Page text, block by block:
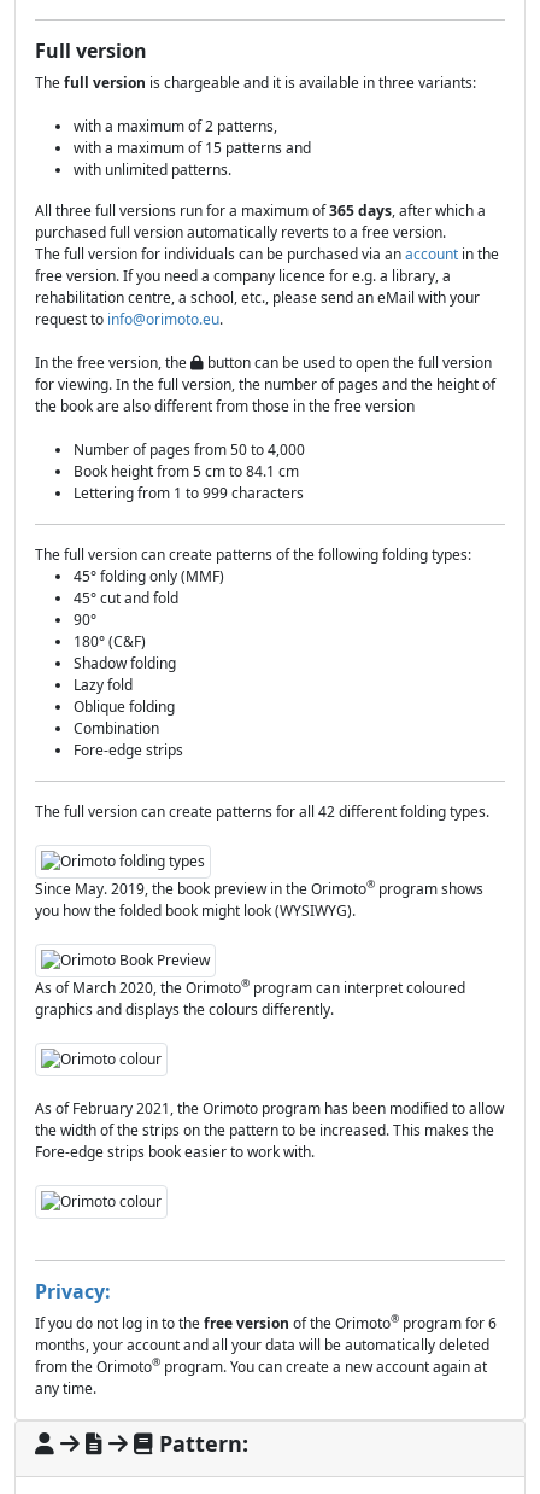
Full version
Thefull version is chargeable and it is available in three variants:
with a maximum of 2 patterns,
with a maximum of 15 patterns and
with unlimited patterns.
All three full versions run for a maximum of365 days, after which a
purchased full version automatically reverts to a free version.
The full version for individuals can be purchased via anaccount in the
free version. If you need a company licence for e.g. a library, a
rehabilitation centre, a school, etc., please send an eMail with your
request to info@orimoto.eu.
In the free version, the
button can be used to open the full version
for viewing. In the full version, the number of pages and the height of
the book are also different from those in the free version
Number of pages from 50 to 4,000
Book height from 5 cm to 84.1 cm
Lettering from 1 to 999 characters
The full version can create patterns of the following folding types:
45° folding only (MMF)
45° cut and fold
90°
180° (C&F)
Shadow folding
Lazy fold
Oblique folding
Combination
Fore-edge strips
The full version can create patterns for all 42 different folding types.
Since May. 2019, the book preview in the Orimoto® program shows
you how the folded book might look (WYSIWYG).
As of March 2020, the Orimoto® program can interpret coloured
graphics and displays the colours differently.
As of February 2021, the Orimoto program has been modified to allow
the width of the strips on the pattern to be increased. This makes the
Fore-edge strips book easier to work with.
Privacy:
If you do not log in to thefree version of the Orimoto® program for 6
months, your account and all your data will be automatically deleted
from the Orimoto® program. You can create a new account again at
any time.
Pattern: